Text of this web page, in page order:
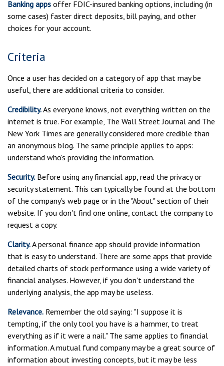
Banking apps offer FDIC-insured banking options, including (in
some cases) faster direct deposits, bill paying, and other
choices for your account.
Criteria
Once a user has decided on a category of app that may be
useful, there are additional criteria to consider.
Credibility.As everyone knows, not everything written on the
internet is true. For example, The Wall Street Journal and The
New York Times are generally considered more credible than
an anonymous blog. The same principle applies to apps:
understand who's providing the information.
Security. Before using any financial app, read the privacy or
security statement. This can typically be found at the bottom
of the company's web page or in the "About" section of their
website. If you don't find one online, contact the company to
request a copy.
Clarity.A personal finance app should provide information
that is easy to understand. There are some apps that provide
detailed charts of stock performance using a wide variety of
financial analyses. However, if you don't understand the
underlying analysis, the app may be useless.
Relevance. Remember the old saying: "I suppose it is
tempting, if the only tool you have is a hammer, to treat
everything as if it were a nail." The same applies to financial
information. A mutual fund company may be a great source of
information about investing concepts, but it may be less